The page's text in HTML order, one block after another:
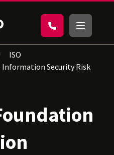
ISO
Information Security Risk